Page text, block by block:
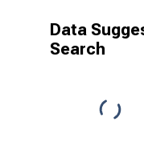
Data
Search